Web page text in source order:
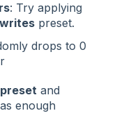
: Try applying
preset.
drops to 0
and
enough